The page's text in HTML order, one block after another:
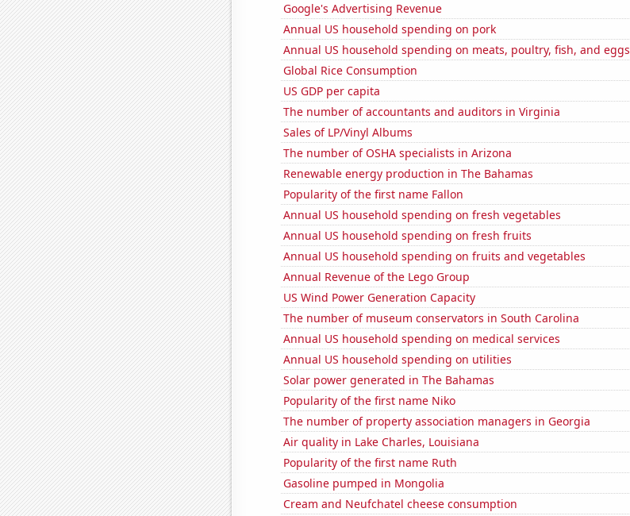
Google's Advertising Revenue
Annual US household spending on pork
Annual US household spending on meats, poultry, fish, and eggs
Global Rice Consumption
US GDP per capita
The number of accountants and auditors in Virginia
Sales of LP/Vinyl Albums
The number of OSHA specialists in Arizona
Renewable energy production in The Bahamas
Popularity of the first name Fallon
Annual US household spending on fresh vegetables
Annual US household spending on fresh fruits
Annual US household spending on fruits and vegetables
Annual Revenue of the Lego Group
US Wind Power Generation Capacity
The number of museum conservators in South Carolina
Annual US household spending on medical services
Annual US household spending on utilities
Solar power generated in The Bahamas
Popularity of the first name Niko
The number of property association managers in Georgia
Air quality in Lake Charles, Louisiana
Popularity of the first name Ruth
Gasoline pumped in Mongolia
Cream and Neufchatel cheese consumption